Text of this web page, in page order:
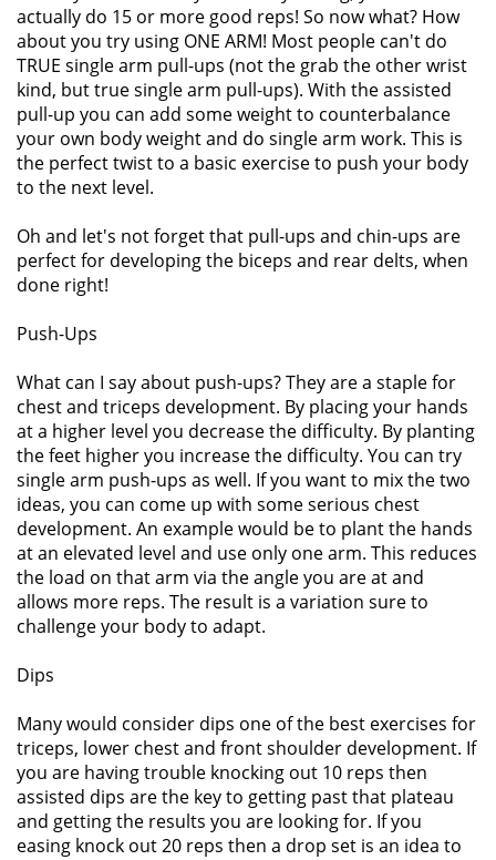
actually do 15 or more good reps! So now what? How
about you try using ONE ARM! Most people can't do
TRUE single arm pull-ups (not the grab the other wrist
kind, but true single arm pull-ups). With the assisted
pull-up you can add some weight to counterbalance
your own body weight and do single arm work. This is
the perfect twist to a basic exercise to push your body
to the next level.
Oh and let's not forget that pull-ups and chin-ups are
perfect for developing the biceps and rear delts, when
done right!
Push-Ups
What can I say about push-ups? They are a staple for
chest and triceps development. By placing your hands
at a higher level you decrease the difficulty. By planting
the feet higher you increase the difficulty. You can try
single arm push-ups as well. If you want to mix the two
ideas, you can come up with some serious chest
development. An example would be to plant the hands
at an elevated level and use only one arm. This reduces
the load on that arm via the angle you are at and
allows more reps. The result is a variation sure to
challenge your body to adapt.
Dips
Many would consider dips one of the best exercises for
triceps, lower chest and front shoulder development. If
you are having trouble knocking out 10 reps then
assisted dips are the key to getting past that plateau
and getting the results you are looking for. If you
easing knock out 20 reps then a drop set is an idea to